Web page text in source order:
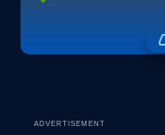
ADVERTISEMENT